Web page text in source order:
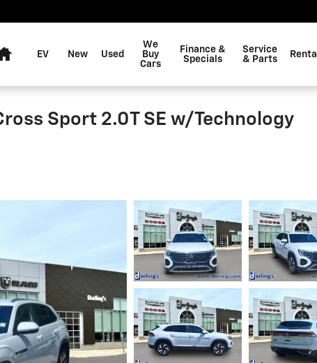
EV New Used
We
Buy
Cars
Finance &
Specials
Service
& Parts
Rental
Sport 2.0T SE w/Technology